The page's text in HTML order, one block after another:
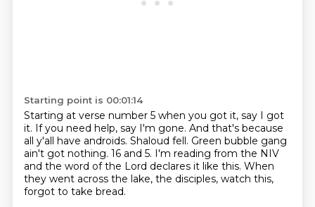
Starting point is 00:01:14
Starting at verse number 5 when you got it, say I got
it. If you need help, say I'm gone. And that's because
all y'all have androids. Shaloud fell. Green bubble gang
ain't got nothing. 16 and 5. I'm reading from the NIV
and the word of the Lord declares it like this. When
they went across the lake, the disciples, watch this,
forgot to take bread.